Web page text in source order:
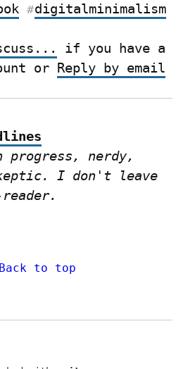
#digitalminimalism
if you have a
or Reply by email
nerdy,
I don't leave
Back to top